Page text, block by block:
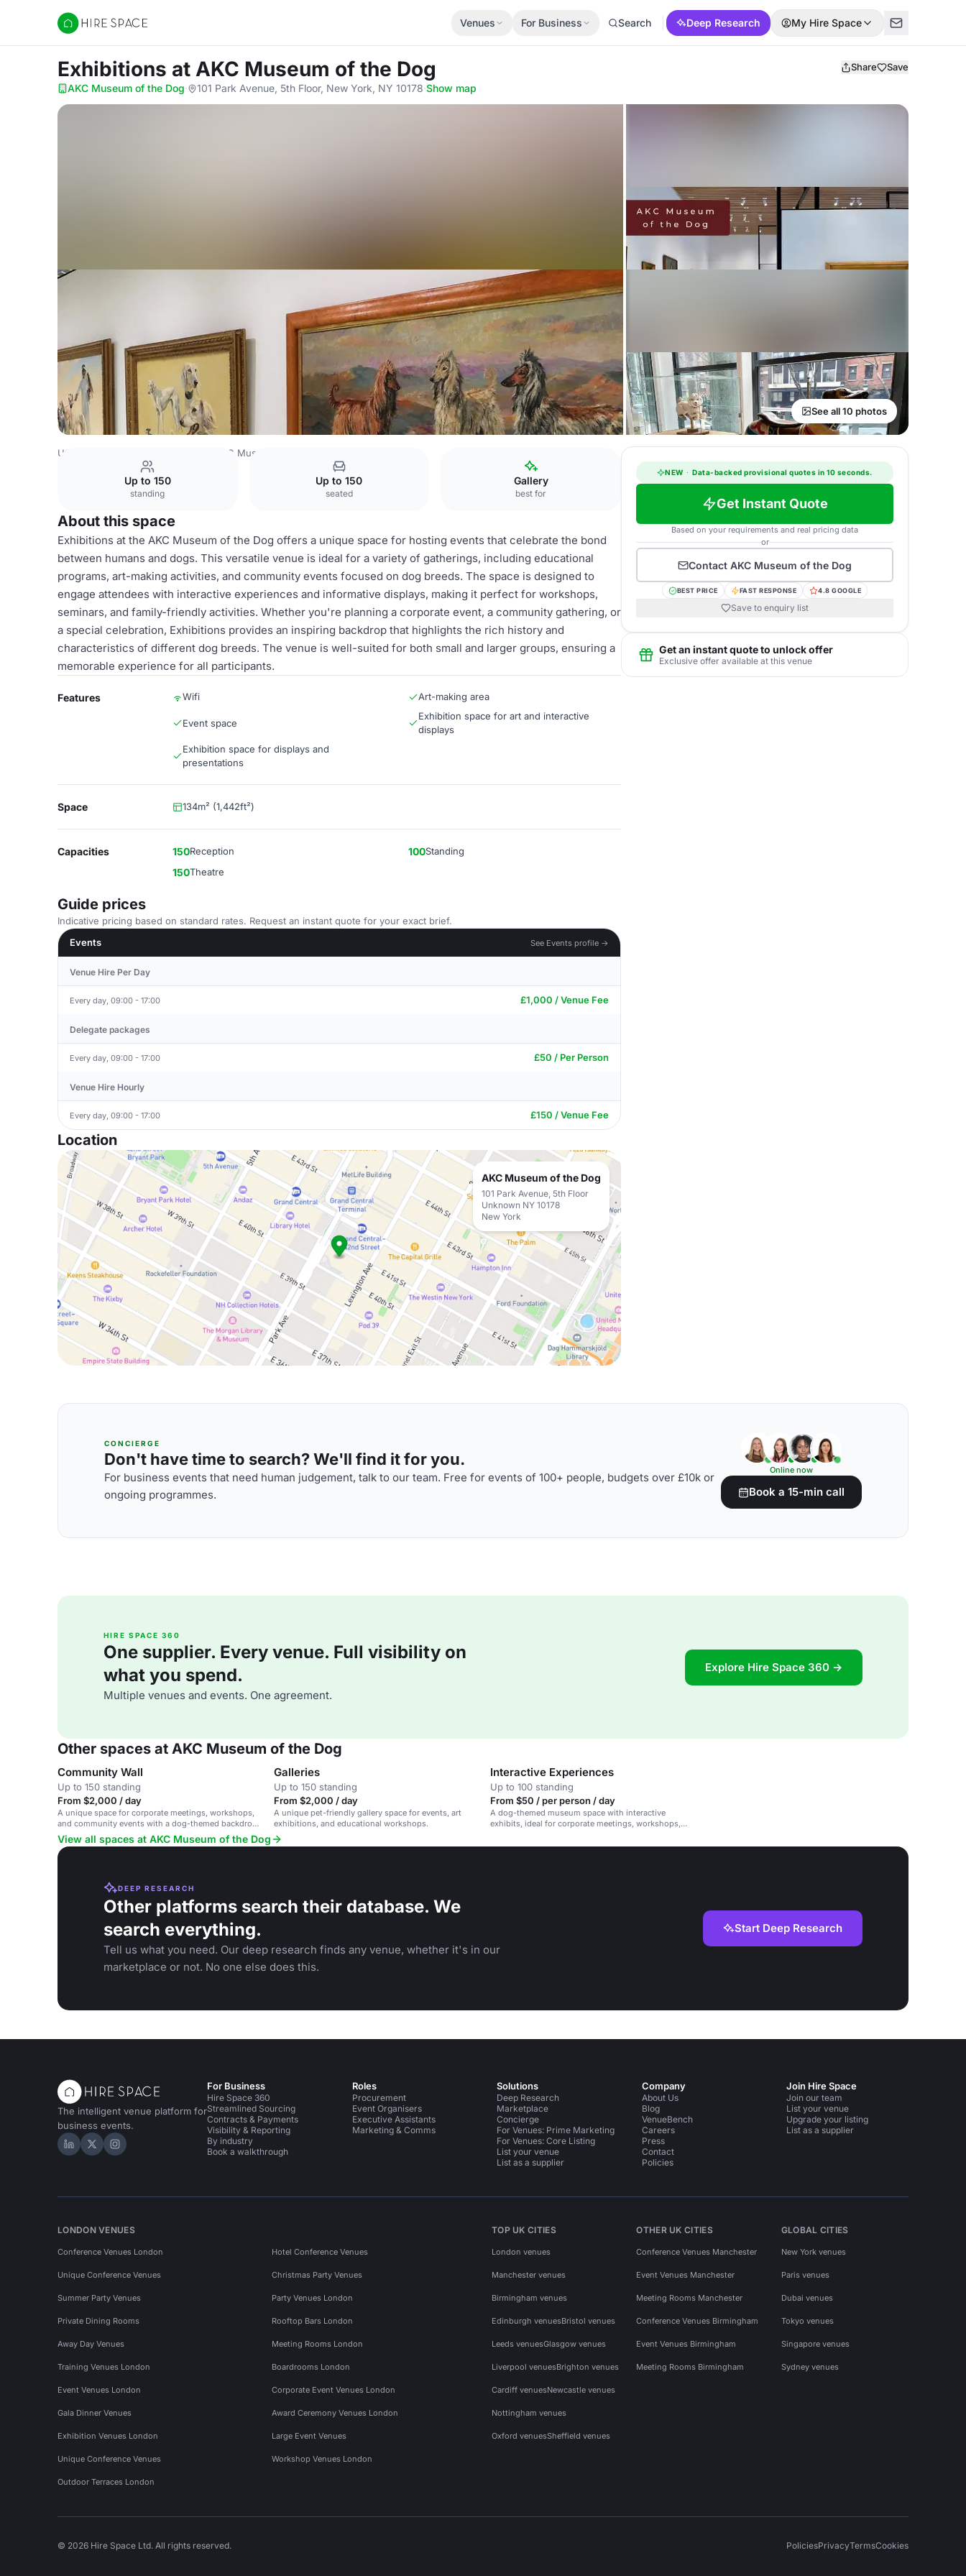
Hire Space
Venues For Business Search Deep Research My Hire Space
Exhibitions at AKC Museum of the Dog Share Save
AKC Museum of the Dog· 101 Park Avenue, 5th Floor, New York, NY 10178·Show map
See all 10 photos
USA Venues AKC Museum of the Dog
Up to 150
standing
Up to 150
seated
Gallery
best for
About this space
Exhibitions at the AKC Museum of the Dog offers a unique space for hosting events that celebrate the bond
between humans and dogs. This versatile venue is ideal for a variety of gatherings, including educational
programs, art-making activities, and community events focused on dog breeds. The space is designed to
engage attendees with interactive experiences and informative displays, making it perfect for workshops,
seminars, and family-friendly activities. Whether you're planning a corporate event, a community gathering, or
a special celebration, Exhibitions provides an inspiring backdrop that highlights the rich history and
characteristics of different dog breeds. The venue is well-suited for both small and larger groups, ensuring a
memorable experience for all participants.
Features Wifi Art-making area
Event space
Exhibition space for art and interactive
displays
Exhibition space for displays and
presentations
Space 134m² (1,442ft²)
Capacities 150Reception 100Standing
150Theatre
Guide prices
Indicative pricing based on standard rates. Request an instant quote for your exact brief.
Events
See Events profile →
Venue Hire Per Day
Every day, 09:00 - 17:00 £1,000 / Venue Fee
Delegate packages
Every day, 09:00 - 17:00 £50 / Per Person
Venue Hire Hourly
Every day, 09:00 - 17:00 £150 / Venue Fee
Location
AKC Museum of the Dog
101 Park Avenue, 5th Floor
Unknown NY 10178
New York
NEW · Data-backed provisional quotes in 10 seconds.
Get Instant Quote
Based on your requirements and real pricing data
or
Contact AKC Museum of the Dog
BEST PRICE FAST RESPONSE 4.8 GOOGLE
Save to enquiry list
Get an instant quote to unlock offer
Exclusive offer available at this venue
CONCIERGE
Don't have time to search? We'll find it for you.
For business events that need human judgement, talk to our team. Free for events of 100+ people, budgets over £10k or
ongoing programmes.
Online now
Book a 15-min call
HIRE SPACE 360
One supplier. Every venue. Full visibility on
what you spend.
Multiple venues and events. One agreement.
Explore Hire Space 360 →
Other spaces at AKC Museum of the Dog
Community Wall
Up to 150 standing
From $2,000 / day
A unique space for corporate meetings, workshops,
and community events with a dog-themed backdrop
in a NYC museum.
Galleries
Up to 150 standing
From $2,000 / day
A unique pet-friendly gallery space for events, art
exhibitions, and educational workshops.
Interactive Experiences
Up to 100 standing
From $50 / per person / day
A dog-themed museum space with interactive
exhibits, ideal for corporate meetings, workshops,
View all spaces at AKC Museum of the Dog
DEEP RESEARCH
Other platforms search their database. We
search everything.
Tell us what you need. Our deep research finds any venue, whether it's in our
marketplace or not. No one else does this.
Start Deep Research
The intelligent venue platform for
business events.
Hire Space on LinkedIn
Hire Space on X
Hire Space on Instagram
For Business
Hire Space 360
Streamlined Sourcing
Contracts & Payments
Visibility & Reporting
By industry
Book a walkthrough
Roles
Procurement
Event Organisers
Executive Assistants
Marketing & Comms
Solutions
Deep Research
Marketplace
Concierge
For Venues: Prime Marketing
For Venues: Core Listing
List your venue
List as a supplier
Company
About Us
Blog
VenueBench
Careers
Press
Contact
Policies
Join Hire Space
Join our team
List your venue
Upgrade your listing
List as a supplier
LONDON VENUES
Conference Venues London Hotel Conference Venues
Unique Conference Venues Christmas Party Venues
Summer Party Venues Party Venues London
Private Dining Rooms Rooftop Bars London
Away Day Venues Meeting Rooms London
Training Venues London Boardrooms London
Event Venues London Corporate Event Venues London
Gala Dinner Venues Award Ceremony Venues London
Exhibition Venues London Large Event Venues
Unique Conference Venues Workshop Venues London
Outdoor Terraces London
TOP UK CITIES
London venues
Manchester venues
Birmingham venues
Edinburgh venuesBristol venues
Leeds venuesGlasgow venues
Liverpool venuesBrighton venues
Cardiff venuesNewcastle venues
Nottingham venues
Oxford venuesSheffield venues
OTHER UK CITIES
Conference Venues Manchester
Event Venues Manchester
Meeting Rooms Manchester
Conference Venues Birmingham
Event Venues Birmingham
Meeting Rooms Birmingham
GLOBAL CITIES
New York venues
Paris venues
Dubai venues
Tokyo venues
Singapore venues
Sydney venues
© 2026 Hire Space Ltd. All rights reserved. PoliciesPrivacyTermsCookies